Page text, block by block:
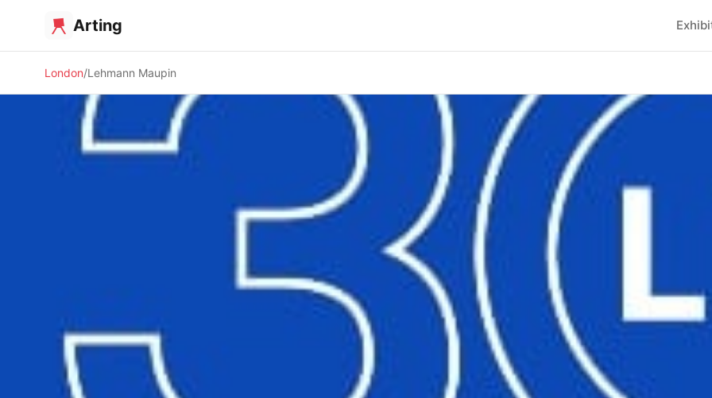
Arting
London Lehmann Maupin